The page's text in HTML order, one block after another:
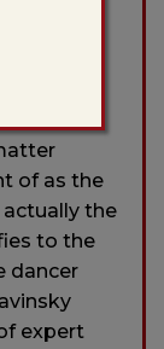
have to
you put
to
of as the
actually the
to the
dancer
expert